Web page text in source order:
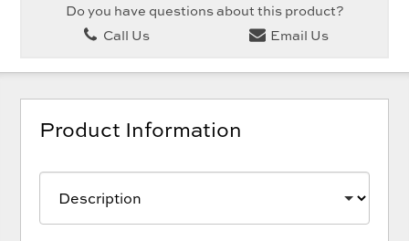
Do you have questions about this product?
Call Us
Email Us
Product Information